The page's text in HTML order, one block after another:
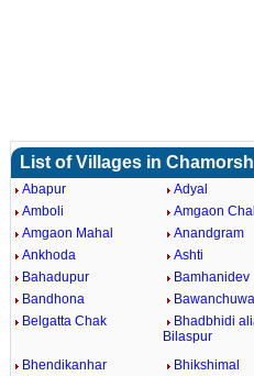
List of Villages in
Abapur Adyal
Amboli
Amgaon
Amgaon Mahal
Anandgram
Ankhoda
Ashti
Bahadupur
Bamhanidev
Bandhona
Bawanchuwa
Belgatta Chak
Bhadbhidi
Bilaspur
Bhendikanhar
Bhikshimal